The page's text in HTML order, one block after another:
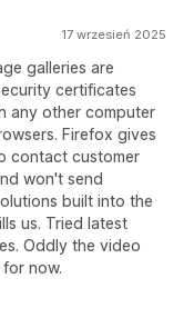
17 wrzesień 2025
galleries are
certificates
any other computer
Firefox gives
contact customer
won't send
built into the
us. Tried latest
Oddly the video
now.